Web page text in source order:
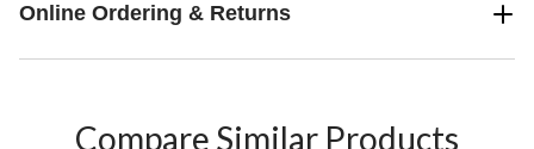
Online Ordering & Returns
Compare Similar Products